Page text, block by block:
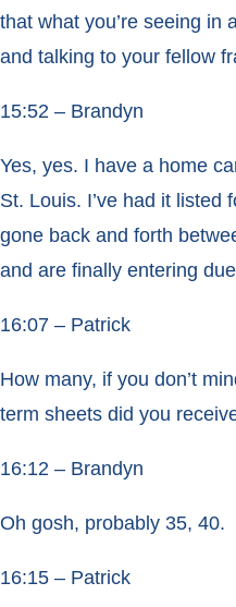
that what you’re seeing in
and talking to your fellow
15:52 – Brandyn
Yes, yes. I have a home
St. Louis. I’ve had it listed
gone back and forth
and are finally entering
16:07 – Patrick
How many, if you don’t
term sheets did you
16:12 – Brandyn
Oh gosh, probably 35, 40.
16:15 – Patrick